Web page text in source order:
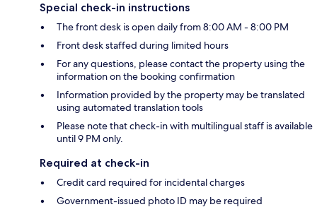
Special check-in instructions
The front desk is open daily from 8:00 AM - 8:00 PM
Front desk staffed during limited hours
For any questions, please contact the property using the
information on the booking confirmation
Information provided by the property may be translated
using automated translation tools
Please note that check-in with multilingual staff is available
until 9 PM only.
Required at check-in
Credit card required for incidental charges
Government-issued photo ID may be required